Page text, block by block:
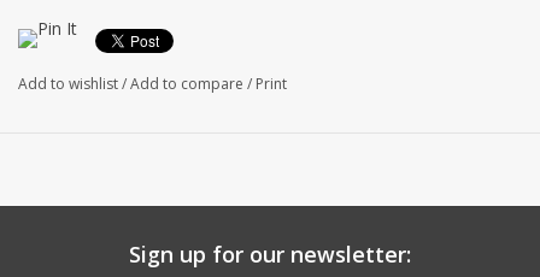
Add to wishlist/Add to compare / Print
Sign up for our newsletter: